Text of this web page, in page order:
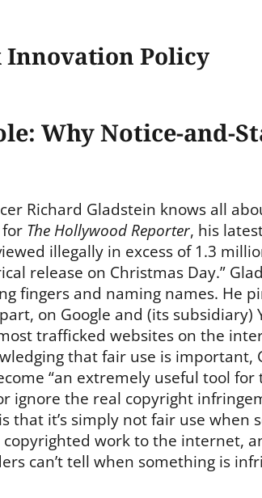
Policy
Why Notice-and-
Richard Gladstein knows all
for The Hollywood Reporter, his
illegally in excess of 1.3
release on Christmas Day.”
fingers and naming names. He
on Google and (its
trafficked websites on the
that fair use is important,
“an extremely useful tool
ignore the real copyright
that it’s simply not fair use when
work to the internet,
can’t tell when something is